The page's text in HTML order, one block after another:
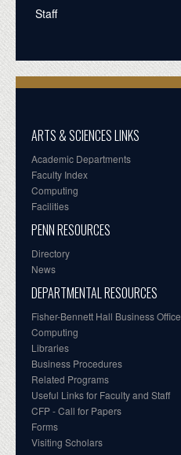
Staff
ARTS & SCIENCES LINKS
Academic Departments
Faculty Index
Computing
Facilities
PENN RESOURCES
Directory
News
DEPARTMENTAL RESOURCES
Fisher-Bennett Hall Business Office
Computing
Libraries
Business Procedures
Related Programs
Useful Links for Faculty and Staff
CFP - Call for Papers
Forms
Visiting Scholars